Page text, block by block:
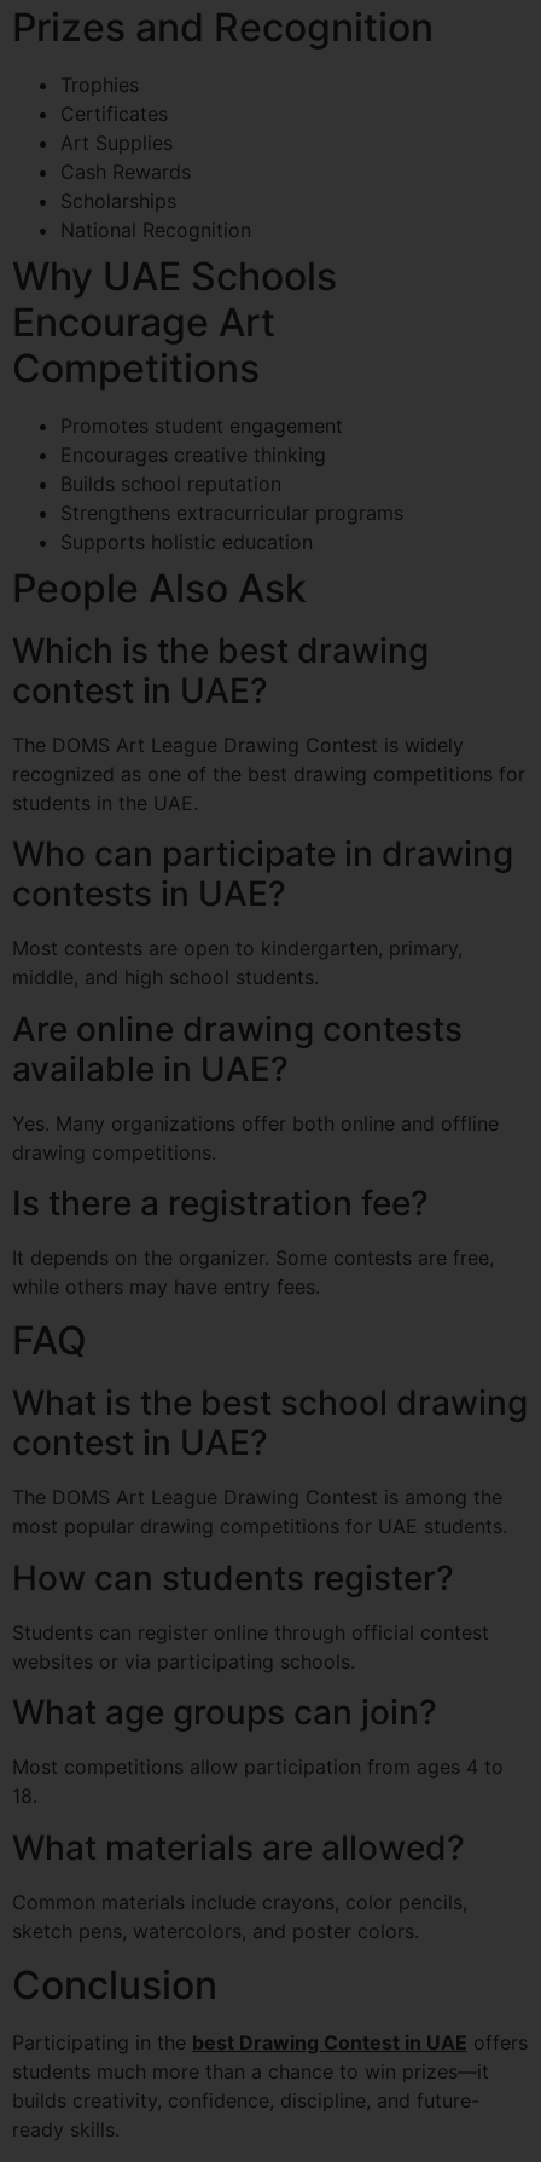
Prizes and Recognition
Trophies
Certificates
Art Supplies
Cash Rewards
Scholarships
National Recognition
Why UAE Schools
Encourage Art
Competitions
Promotes student engagement
Encourages creative thinking
Builds school reputation
Strengthens extracurricular programs
Supports holistic education
People Also Ask
Which is the best drawing
contest in UAE?
The DOMS Art League Drawing Contest is widely
recognized as one of the best drawing competitions for
students in the UAE.
Who can participate in drawing
contests in UAE?
Most contests are open to kindergarten, primary,
middle, and high school students.
Are online drawing contests
available in UAE?
Yes. Many organizations offer both online and offline
drawing competitions.
Is there a registration fee?
It depends on the organizer. Some contests are free,
while others may have entry fees.
FAQ
What is the best school drawing
contest in UAE?
The DOMS Art League Drawing Contest is among the
most popular drawing competitions for UAE students.
How can students register?
Students can register online through official contest
websites or via participating schools.
What age groups can join?
Most competitions allow participation from ages 4 to
18.
What materials are allowed?
Common materials include crayons, color pencils,
sketch pens, watercolors, and poster colors.
Conclusion
Participating in the best Drawing Contest in UAE offers
students much more than a chance to win prizes—it
builds creativity, confidence, discipline, and future-
ready skills.